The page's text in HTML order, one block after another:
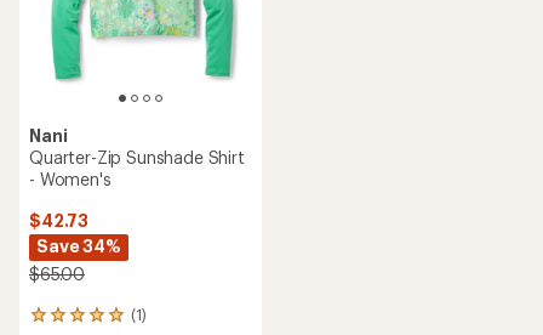
Nani
Quarter-Zip Sunshade Shirt
- Women's
$42.73
Save 34%
$65.00
(1)
1